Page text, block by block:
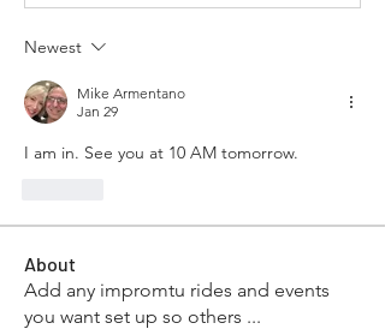
Newest
Mike Armentano
Jan 29
I am in. See you at 10 AM tomorrow.
About
Add any impromtu rides and events
you want set up so others ...